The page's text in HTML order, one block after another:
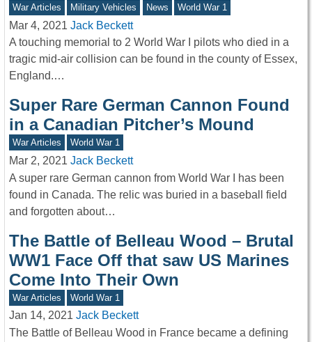
War Articles Military Vehicles News World War 1
Mar 4, 2021 Jack Beckett
A touching memorial to 2 World War I pilots who died in a
tragic mid-air collision can be found in the county of Essex,
England.…
Super Rare German Cannon Found
in a Canadian Pitcher’s Mound
War Articles World War 1
Mar 2, 2021 Jack Beckett
A super rare German cannon from World War I has been
found in Canada. The relic was buried in a baseball field
and forgotten about…
The Battle of Belleau Wood – Brutal
WW1 Face Off that saw US Marines
Come Into Their Own
War Articles World War 1
Jan 14, 2021 Jack Beckett
The Battle of Belleau Wood in France became a defining